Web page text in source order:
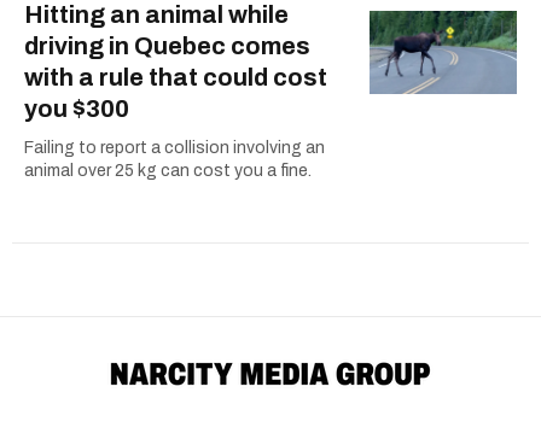
Hitting an animal while
driving in Quebec comes
with a rule that could cost
you $300
Failing to report a collision involving an
animal over 25 kg can cost you a fine.